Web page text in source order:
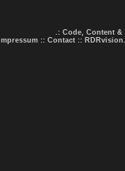
.: Code, Content &
Impressum :: Contact ::